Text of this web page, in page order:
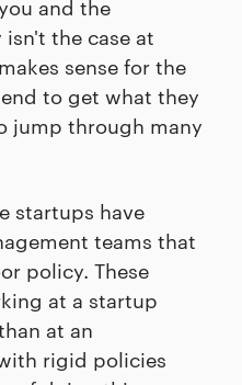
and the
the case at
sense for the
to get what they
jump through many
startups have
teams that
policy. These
at a startup
at an
rigid policies